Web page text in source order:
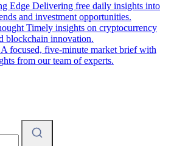
Edge Delivering free daily insights into
and investment opportunities.
Timely insights on cryptocurrency
blockchain innovation.
A focused, five-minute market brief with
from our team of experts.